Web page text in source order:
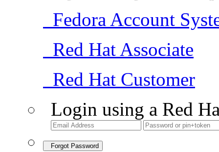
Fedora Account
Red Hat Associate
Red Hat Customer
Login using a Red
Forgot Password